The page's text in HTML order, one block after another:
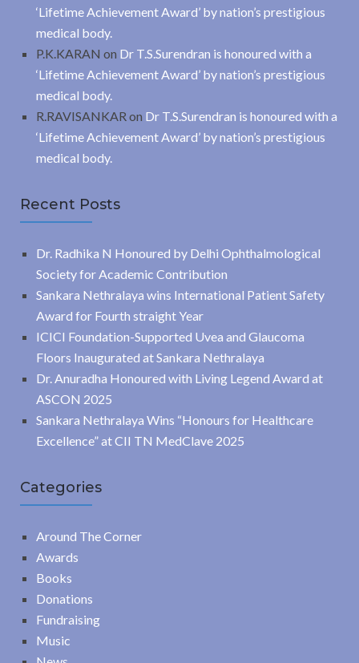
‘Lifetime Achievement Award’ by nation’s prestigious
medical body.
P.K.KARAN on Dr T.S.Surendran is honoured with a
‘Lifetime Achievement Award’ by nation’s prestigious
medical body.
R.RAVISANKAR on Dr T.S.Surendran is honoured with a
‘Lifetime Achievement Award’ by nation’s prestigious
medical body.
Recent Posts
Dr. Radhika N Honoured by Delhi Ophthalmological
Society for Academic Contribution
Sankara Nethralaya wins International Patient Safety
Award for Fourth straight Year
ICICI Foundation-Supported Uvea and Glaucoma
Floors Inaugurated at Sankara Nethralaya
Dr. Anuradha Honoured with Living Legend Award at
ASCON 2025
Sankara Nethralaya Wins “Honours for Healthcare
Excellence” at CII TN MedClave 2025
Categories
Around The Corner
Awards
Books
Donations
Fundraising
Music